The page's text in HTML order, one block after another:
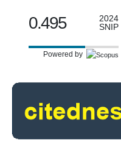
0.495
2024
SNIP
Powered by